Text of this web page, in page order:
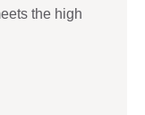
the high